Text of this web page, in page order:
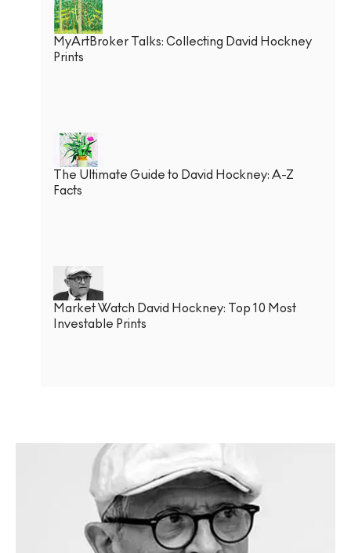
MyArtBroker Talks: Collecting David Hockney
Prints
The Ultimate Guide to David Hockney: A-Z
Facts
Market Watch David Hockney: Top 10 Most
Investable Prints